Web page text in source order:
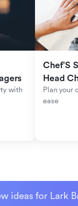
with
Chef'S
Head
Plan your
ease
ideas for Lark